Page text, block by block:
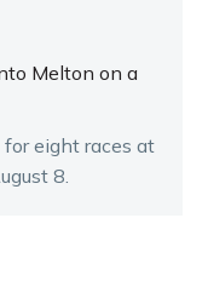
Melton on a
for eight races at
8.